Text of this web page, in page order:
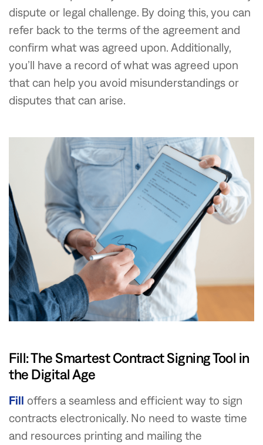
dispute or legal challenge. By doing this, you can
refer back to the terms of the agreement and
confirm what was agreed upon. Additionally,
you’ll have a record of what was agreed upon
that can help you avoid misunderstandings or
disputes that can arise.
Fill: The Smartest Contract Signing Tool in
the Digital Age
Fill offers a seamless and efficient way to sign
contracts electronically. No need to waste time
and resources printing and mailing the